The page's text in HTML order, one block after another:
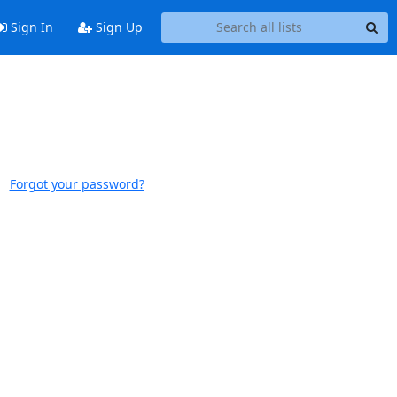
Sign In Sign Up
Forgot your password?